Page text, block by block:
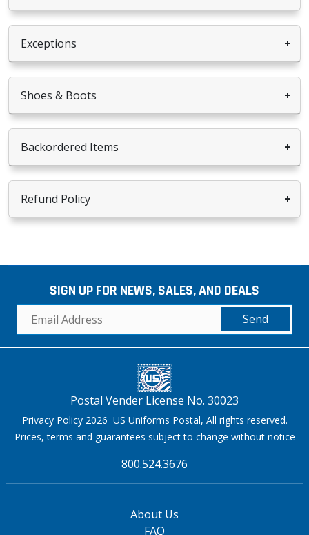
Exceptions
Shoes & Boots
Backordered Items
Refund Policy
SIGN UP FOR NEWS, SALES, AND DEALS
Send
Postal Vender License No. 30023
Privacy Policy 2026 US Uniforms Postal, All rights reserved.
Prices, terms and guarantees subject to change without notice
800.524.3676
About Us
FAQ